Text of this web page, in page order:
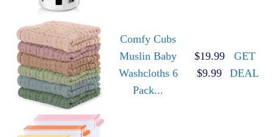
Comfy Cubs
Muslin Baby
Washcloths 6
Pack...
$19.99
$9.99
GET
DEAL